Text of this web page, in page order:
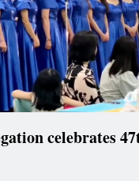
celebrates